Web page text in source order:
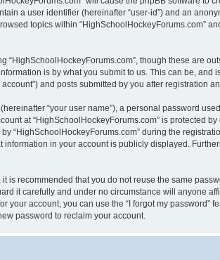
a user identifier (hereinafter “user-id”) and an
topics within “HighSchoolHockeyForums.com”
though these are
is by what you submit to us. This can be,
and posts submitted by you after registration
“your user name”), a personal password
at “HighSchoolHockeyForums.com” is protected
“HighSchoolHockeyForums.com” during the
in your account is publicly displayed.
is recommended that you do not reuse the same
it carefully and under no circumstance will anyone
account, you can use the “I forgot my password”
password to reclaim your account.